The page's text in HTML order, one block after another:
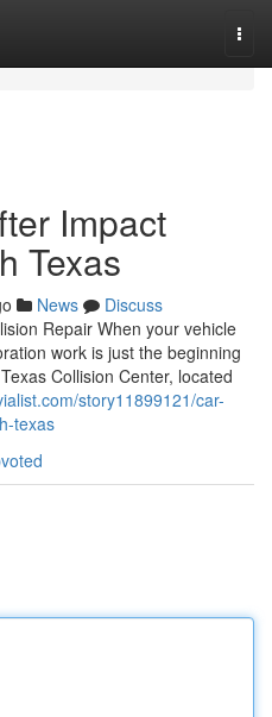
Impact
Texas
News
Discuss
Repair When your vehicle
work is just the beginning
Collision Center, located
story11899121/car-
texas